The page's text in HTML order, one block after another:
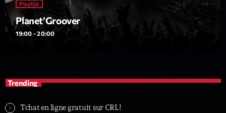
Playlist
Planet’Groover
19:00 - 20:00
Trending
Tchat en ligne gratuit sur CRL!